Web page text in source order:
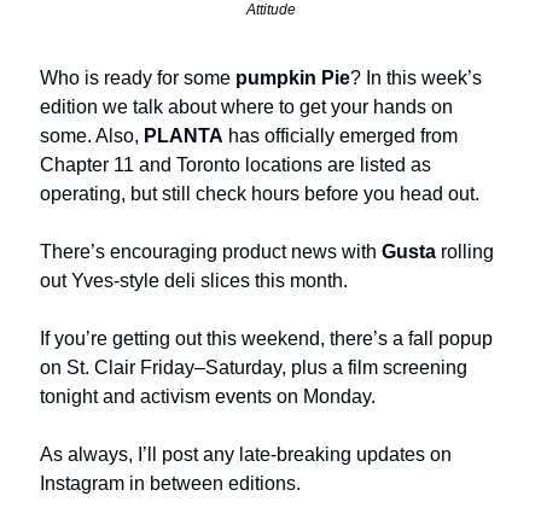
Attitude
Who is ready for some pumpkin Pie? In this week’s
edition we talk about where to get your hands on
some. Also, PLANTA has officially emerged from
Chapter 11 and Toronto locations are listed as
operating, but still check hours before you head out.
There’s encouraging product news with Gusta rolling
out Yves-style deli slices this month.
If you’re getting out this weekend, there’s a fall popup
on St. Clair Friday–Saturday, plus a film screening
tonight and activism events on Monday.
As always, I’ll post any late-breaking updates on
Instagram in between editions.